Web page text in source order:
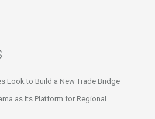
Look to Build a New Trade Bridge
as Its Platform for Regional